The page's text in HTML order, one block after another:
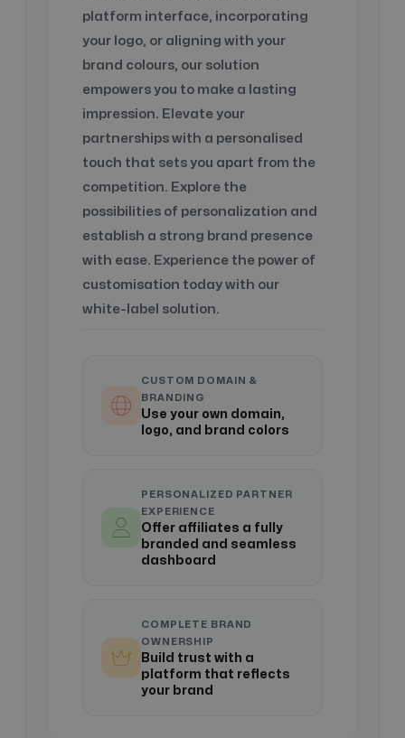
platform interface, incorporating
your logo, or aligning with your
brand colours, our solution
empowers you to make a lasting
impression. Elevate your
partnerships with a personalised
touch that sets you apart from the
competition. Explore the
possibilities of personalization and
establish a strong brand presence
with ease. Experience the power of
customisation today with our
white-label solution.
CUSTOM DOMAIN &
BRANDING
Use your own domain,
logo, and brand colors
PERSONALIZED PARTNER
EXPERIENCE
Offer affiliates a fully
branded and seamless
dashboard
COMPLETE BRAND
OWNERSHIP
Build trust with a
platform that reflects
your brand